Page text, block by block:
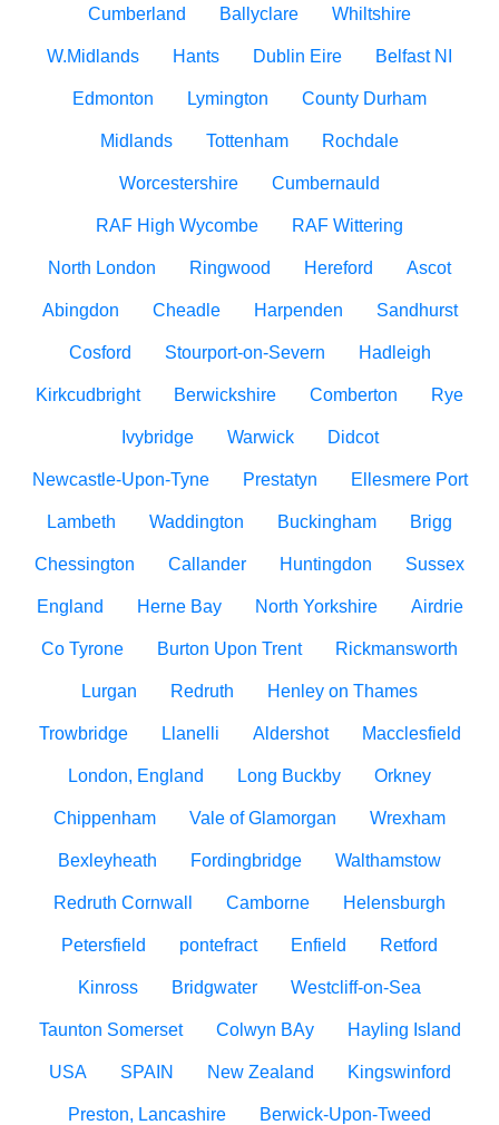
Cumberland Ballyclare Whiltshire
W.Midlands Hants Dublin Eire Belfast NI
Edmonton Lymington County Durham
Midlands Tottenham Rochdale
Worcestershire Cumbernauld
RAF High Wycombe RAF Wittering
North London Ringwood Hereford Ascot
Abingdon Cheadle Harpenden Sandhurst
Cosford Stourport-on-Severn Hadleigh
Kirkcudbright Berwickshire Comberton Rye
Ivybridge Warwick Didcot
Newcastle-Upon-Tyne Prestatyn Ellesmere Port
Lambeth Waddington Buckingham Brigg
Chessington Callander Huntingdon Sussex
England Herne Bay North Yorkshire Airdrie
Co Tyrone Burton Upon Trent Rickmansworth
Lurgan Redruth Henley on Thames
Trowbridge Llanelli Aldershot Macclesfield
London, England Long Buckby Orkney
Chippenham Vale of Glamorgan Wrexham
Bexleyheath Fordingbridge Walthamstow
Redruth Cornwall Camborne Helensburgh
Petersfield pontefract Enfield Retford
Kinross Bridgwater Westcliff-on-Sea
Taunton Somerset Colwyn BAy Hayling Island
USA SPAIN New Zealand Kingswinford
Preston, Lancashire Berwick-Upon-Tweed